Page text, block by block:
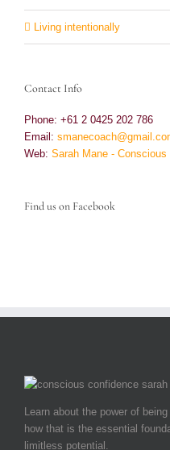
Living intentionally
Contact Info
Phone: +61 2 0425 202 786
Email:
Web: Sarah Mane - Conscious
Find us on Facebook
Learn about the power of
how that is the essential
limitless potential.